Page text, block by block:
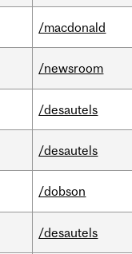
/macdonald
/newsroom
/desautels
/desautels
/dobson
/desautels